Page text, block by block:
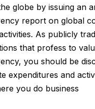
globe by issuing an
report on global
As publicly
that profess to
you should be
expenditures and
you do business